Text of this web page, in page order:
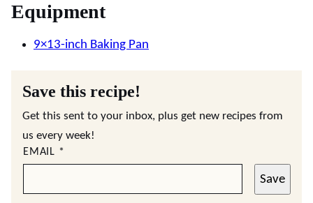
Equipment
9×13-inch Baking Pan
Save this recipe!
Get this sent to your inbox, plus get new recipes from
us every week!
EMAIL *
Save